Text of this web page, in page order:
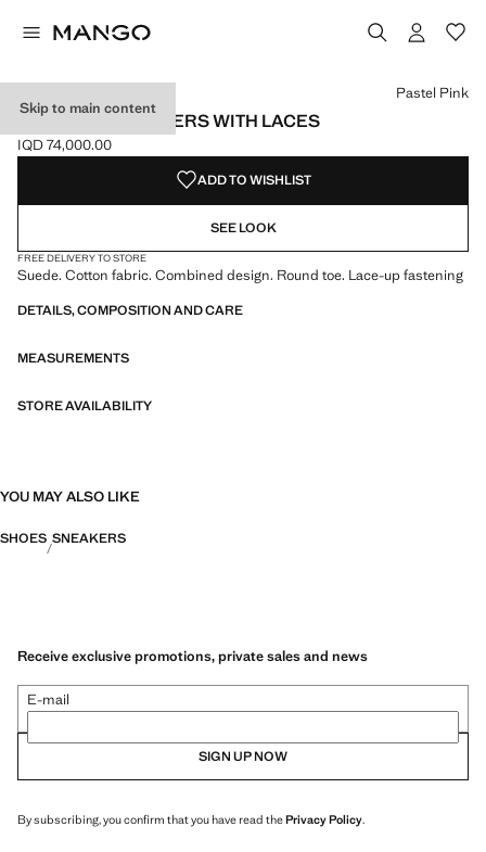
Skip to main content
COMBINED TRAINERS WITH LACES
Current price [IQD 74,000.00 ]
IQD 74,000.00
Select a colour
Colour Pastel Pink selected
Pastel Pink
ADD TO WISHLIST
SEE LOOK
FREE DELIVERY TO STORE
Suede. Cotton fabric. Combined design. Round toe. Lace-up fastening
DETAILS, COMPOSITION AND CARE
MEASUREMENTS
STORE AVAILABILITY
YOU MAY ALSO LIKE
SHOES SNEAKERS
Receive exclusive promotions, private sales and news
E-mail
SIGN UP NOW
By subscribing, you confirm that you have read thePrivacy Policy.